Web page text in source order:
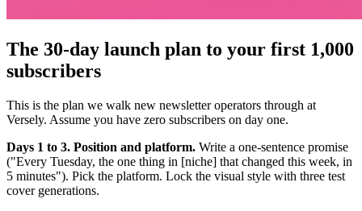
The 30-day launch plan to your first 1,000
subscribers
This is the plan we walk new newsletter operators through at
Versely. Assume you have zero subscribers on day one.
Days 1 to 3. Position and platform. Write a one-sentence promise
("Every Tuesday, the one thing in [niche] that changed this week, in
5 minutes"). Pick the platform. Lock the visual style with three test
cover generations.